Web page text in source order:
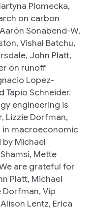
Plomecka,
on carbon
Sonabend-W,
Vishal Batchu,
John Platt,
on runoff
Lopez-
Tapio Schneider.
engineering is
Lizzie Dorfman,
in macroeconomic
Michael
Mette
are grateful for
Platt, Michael
Dorfman, Vip
Lentz, Erica